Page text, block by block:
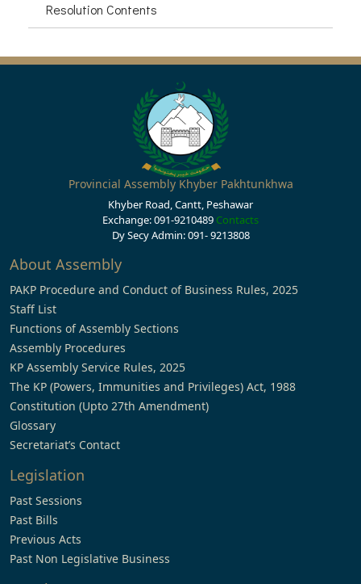
Resolution Contents
Provincial Assembly Khyber Pakhtunkhwa
Khyber Road, Cantt, Peshawar
Exchange: 091-9210489 Contacts
Dy Secy Admin: 091- 9213808
About Assembly
PAKP Procedure and Conduct of Business Rules, 2025
Staff List
Functions of Assembly Sections
Assembly Procedures
KP Assembly Service Rules, 2025
The KP (Powers, Immunities and Privileges) Act, 1988
Constitution (Upto 27th Amendment)
Glossary
Secretariat’s Contact
Legislation
Past Sessions
Past Bills
Previous Acts
Past Non Legislative Business